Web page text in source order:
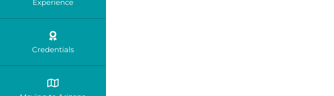
Experience
Credentials